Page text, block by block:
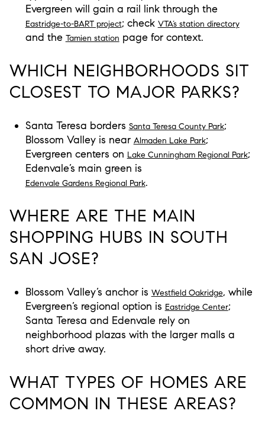
Evergreen will gain a rail link through the
Eastridge-to-BART project; check VTA’s station directory
and the Tamien station page for context.
WHICH NEIGHBORHOODS SIT
CLOSEST TO MAJOR PARKS?
Santa Teresa borders Santa Teresa County Park;
Blossom Valley is near Almaden Lake Park;
Evergreen centers on Lake Cunningham Regional Park;
Edenvale’s main green is
Edenvale Gardens Regional Park.
WHERE ARE THE MAIN
SHOPPING HUBS IN SOUTH
SAN JOSE?
Blossom Valley’s anchor is Westfield Oakridge, while
Evergreen’s regional option is Eastridge Center;
Santa Teresa and Edenvale rely on
neighborhood plazas with the larger malls a
short drive away.
WHAT TYPES OF HOMES ARE
COMMON IN THESE AREAS?